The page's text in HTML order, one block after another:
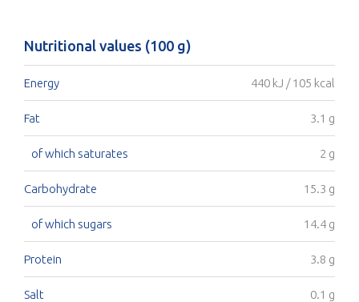
Nutritional values (100 g)
Energy 440 kJ / 105 kcal
Fat 3.1 g
of which saturates 2 g
Carbohydrate 15.3 g
of which sugars 14.4 g
Protein 3.8 g
Salt 0.1 g